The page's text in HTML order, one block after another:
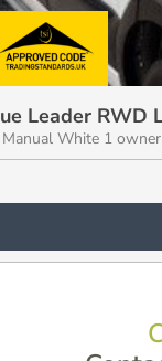
Leader RWD
White 1